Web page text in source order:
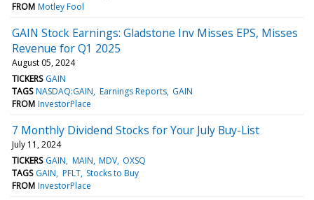
FROM Motley Fool
GAIN Stock Earnings: Gladstone Inv Misses EPS, Misses
Revenue for Q1 2025
August 05, 2024
TICKERS GAIN
TAGS NASDAQ:GAIN Earnings Reports GAIN
FROM InvestorPlace
7 Monthly Dividend Stocks for Your July Buy-List
July 11, 2024
TICKERS GAIN MAIN MDV OXSQ
TAGS GAIN PFLT Stocks to Buy
FROM InvestorPlace